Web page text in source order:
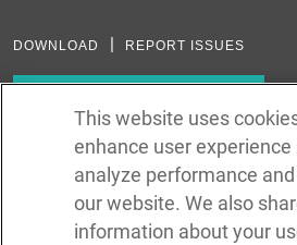
DOWNLOAD REPORT ISSUES
Subscribe via RSS
In the creation of Ballerina, we were inspired
Java, Go, C, C++, D, Rust, Haskell, Kotlin,
This website uses
enhance user experience
analyze performance
our website. We also
information about your